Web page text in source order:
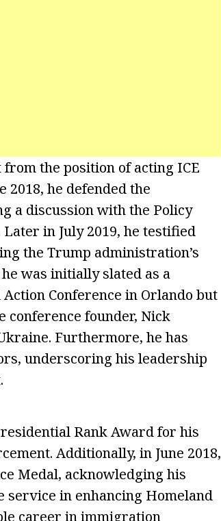
the position of acting ICE
2018, he defended the
a discussion with the Policy
in July 2019, he testified
the Trump administration’s
was initially slated as a
Conference in Orlando but
founder, Nick
Furthermore, he has
underscoring his leadership
Rank Award for his
Additionally, in June 2018,
Medal, acknowledging his
in enhancing Homeland
career in immigration